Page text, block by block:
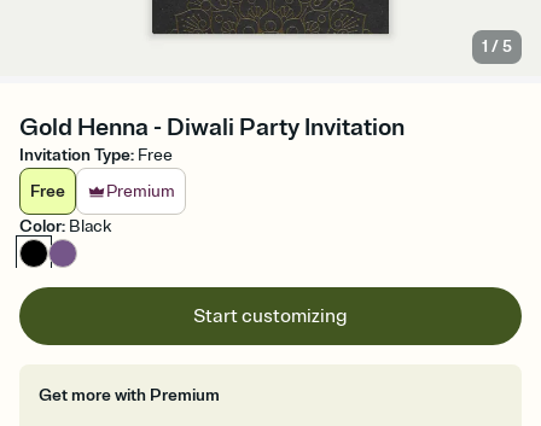
1 /5
Gold Henna - Diwali Party Invitation
Invitation Type: Free
Free
Premium
Color: Black
Start customizing
Get more with Premium